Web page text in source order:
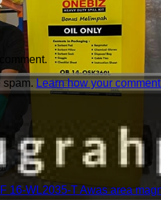
spam. Learn how your
16-WL2035-T Awas area